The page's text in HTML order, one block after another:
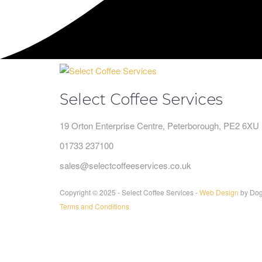
Select Coffee Services
19 Orton Enterprise Centre, Peterborough, PE2 6XU
01733 237100
sales@selectcoffeeservices.co.uk
Copyright © 2025 - Select Coffee Services -Web Design by
Terms and Conditions